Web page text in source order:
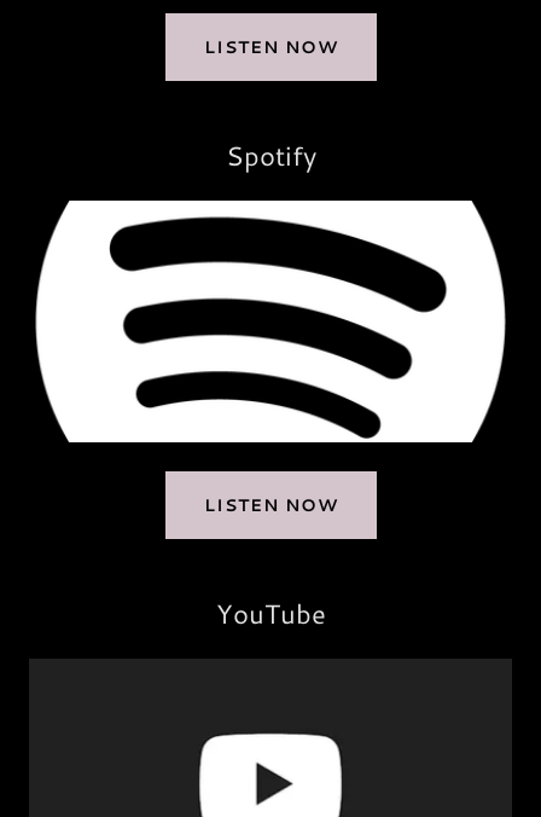
LISTEN NOW
Spotify
LISTEN NOW
YouTube